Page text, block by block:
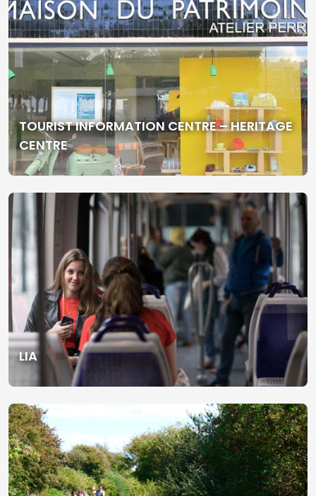
TOURIST INFORMATION CENTRE – HERITAGE
CENTRE
LIA